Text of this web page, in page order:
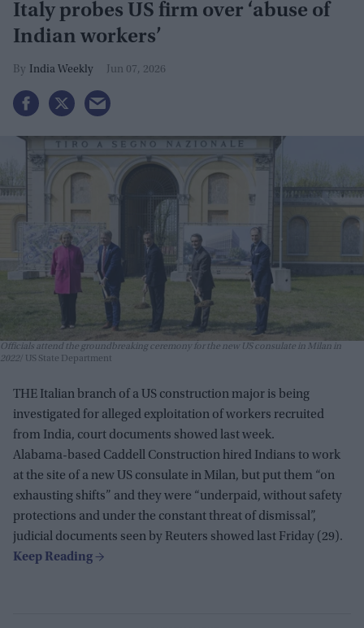
Italy probes US firm over ‘abuse of
Indian workers’
India Weekly Jun 07, 2026
Officials attend the groundbreaking ceremony for the new US consulate in Milan in
2022
US State Department
THE Italian branch of a US construction major is being
investigated for alleged exploitation of workers recruited
from India, court documents showed last week.
Alabama-based Caddell Construction hired Indians to work
at the site of a new US consulate in Milan, but put them “on
exhausting shifts” and they were “underpaid, without safety
protections and under the constant threat of dismissal”,
judicial documents seen by Reuters showed last Friday (29).